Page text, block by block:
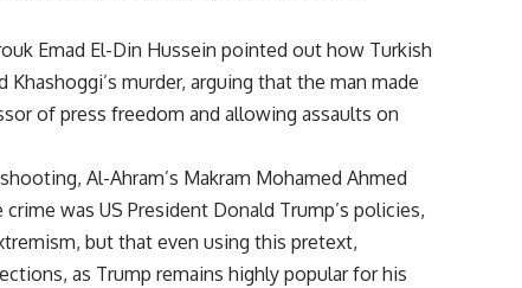
Emad El-Din Hussein pointed out how Turkish
Khashoggi’s murder, arguing that the man made
of press freedom and allowing assaults on
Al-Ahram’s Makram Mohamed Ahmed
was US President Donald Trump’s policies,
but that even using this pretext,
as Trump remains highly popular for his